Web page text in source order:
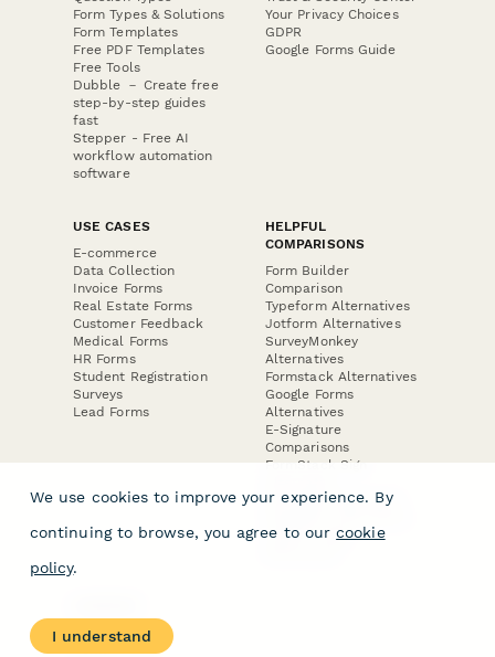
Form Types & Solutions
Form Templates
Free PDF Templates
Free Tools
Dubble － Create free
step-by-step guides
fast
Stepper - Free AI
workflow automation
software
Your Privacy Choices
GDPR
Google Forms Guide
USE CASES
E-commerce
Data Collection
Invoice Forms
Real Estate Forms
Customer Feedback
Medical Forms
HR Forms
Student Registration
Surveys
Lead Forms
HELPFUL
COMPARISONS
Form Builder
Comparison
Typeform Alternatives
Jotform Alternatives
SurveyMonkey
Alternatives
Formstack Alternatives
Google Forms
Alternatives
E-Signature
Comparisons
FormStack Sign
DocuSign Alternative
Jotform Sign
About
We use cookies to improve your experience. By
continuing to browse, you agree to our cookie
policy.
I understand